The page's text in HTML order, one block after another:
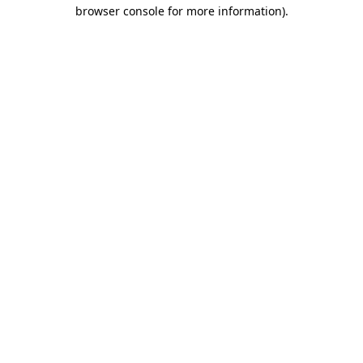
browser console for more information).